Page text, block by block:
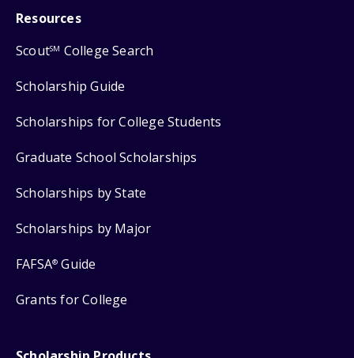
Resources
ScoutSM College Search
Scholarship Guide
Scholarships for College Students
Graduate School Scholarships
Scholarships by State
Scholarships by Major
FAFSA® Guide
Grants for College